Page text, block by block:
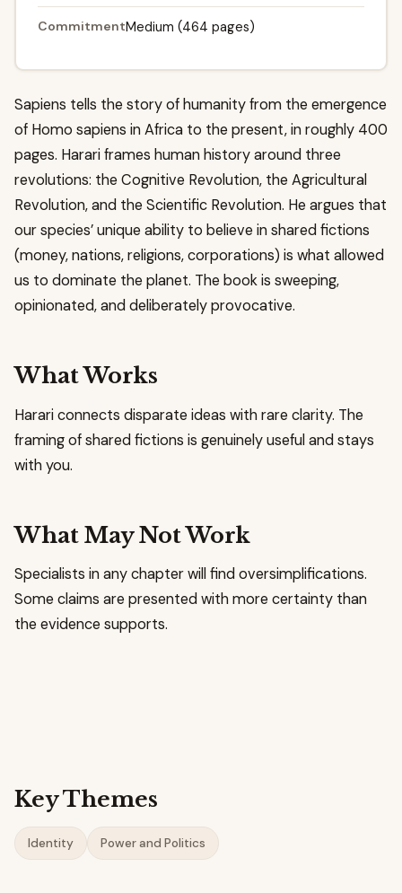
CommitmentMedium (464 pages)
Sapiens tells the story of humanity from the emergence
of Homo sapiens in Africa to the present, in roughly 400
pages. Harari frames human history around three
revolutions: the Cognitive Revolution, the Agricultural
Revolution, and the Scientific Revolution. He argues that
our species’ unique ability to believe in shared fictions
(money, nations, religions, corporations) is what allowed
us to dominate the planet. The book is sweeping,
opinionated, and deliberately provocative.
What Works
Harari connects disparate ideas with rare clarity. The
framing of shared fictions is genuinely useful and stays
with you.
What May Not Work
Specialists in any chapter will find oversimplifications.
Some claims are presented with more certainty than
the evidence supports.
Key Themes
Identity Power and Politics